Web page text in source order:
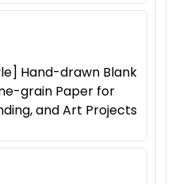
Hand-drawn Blank
grain Paper for
and Art Projects